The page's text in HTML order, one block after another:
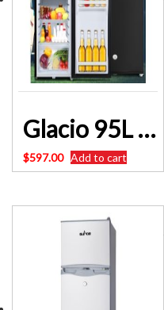
Glacio 95L Portable Fridge Bar Freezer Cooler Upright 12V/24V/240V Caravan 4WD Car Camping Black – SKU:PFN-F-95-S-BK
$597.00 Add to cart